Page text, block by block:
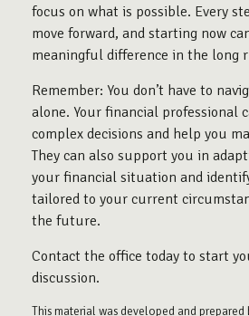
focus on what is possible. Every
move forward, and starting now
meaningful difference in the long
Remember: You don’t have to
alone. Your financial professional
complex decisions and help you
They can also support you in
your financial situation and
tailored to your current
the future.
Contact the office today to start
discussion.
This material was developed and prepared